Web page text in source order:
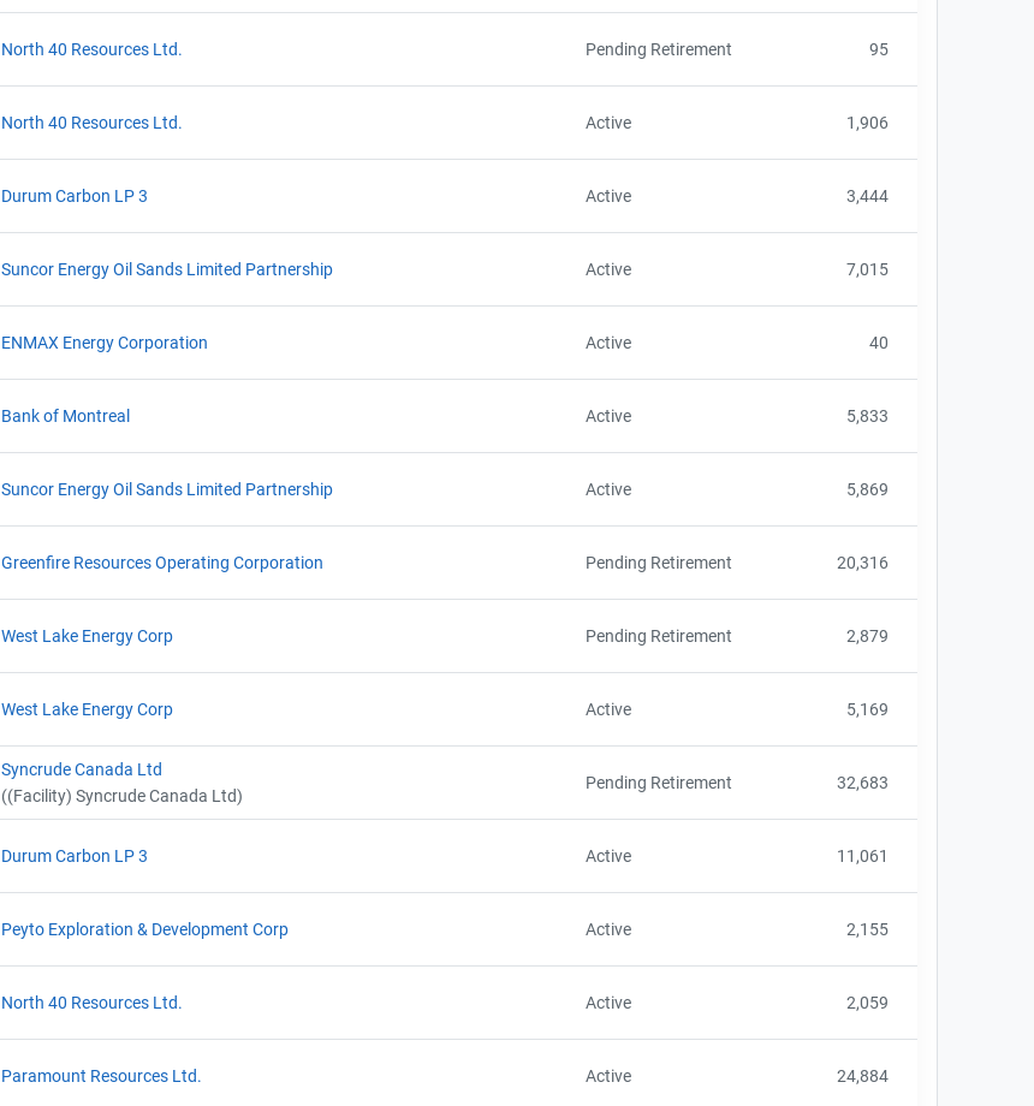
North 40 Resources Ltd. Pending Retirement 95
North 40 Resources Ltd. Active 1,906
Durum Carbon LP 3 Active 3,444
Suncor Energy Oil Sands Limited Partnership Active 7,015
ENMAX Energy Corporation Active 40
Bank of Montreal Active 5,833
Suncor Energy Oil Sands Limited Partnership Active 5,869
Greenfire Resources Operating Corporation Pending Retirement 20,316
West Lake Energy Corp Pending Retirement 2,879
West Lake Energy Corp Active 5,169
Syncrude Canada Ltd
((Facility) Syncrude Canada Ltd)
Pending Retirement 32,683
Durum Carbon LP 3 Active 11,061
Peyto Exploration & Development Corp Active 2,155
North 40 Resources Ltd. Active 2,059
Paramount Resources Ltd. Active 24,884